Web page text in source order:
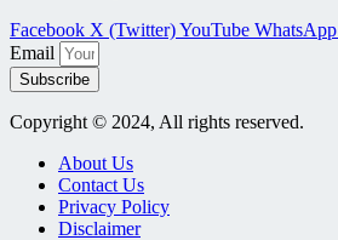
Facebook X (Twitter)YouTube WhatsApp
Email
Subscribe
Copyright © 2024, All rights reserved.
About Us
Contact Us
Privacy Policy
Disclaimer